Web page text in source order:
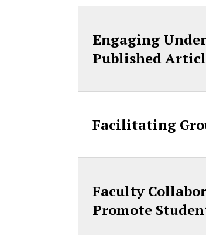
Engaging
Published
Facilitating
Faculty
Promote